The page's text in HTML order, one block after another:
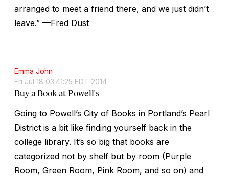
arranged to meet a friend there, and we just didn’t
leave.” —Fred Dust
Emma John
Fri Jul 18 03:41:25 EDT 2014
Buy a Book at Powell's
Going to Powell’s City of Books in Portland’s Pearl
District is a bit like finding yourself back in the
college library. It’s so big that books are
categorized not by shelf but by room (Purple
Room, Green Room, Pink Room, and so on) and